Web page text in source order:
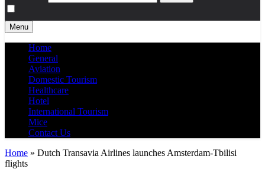
Menu
Home
General
Aviation
Domestic Tourism
Healthcare
Hotel
International Tourism
Mice
Contact Us
Home » Dutch Transavia Airlines launches Amsterdam-Tbilisi
flights